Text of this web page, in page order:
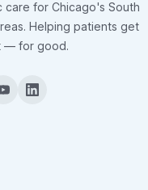
for Chicago's South
Helping patients get
— for good.